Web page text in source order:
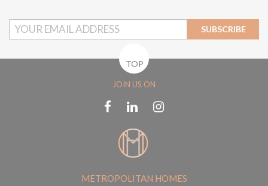
SUBSCRIBE
TOP
JOIN US ON
METROPOLITAN HOMES